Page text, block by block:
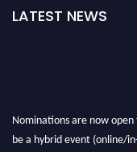
LATEST NEWS
Nominations are now
be a hybrid event (online/